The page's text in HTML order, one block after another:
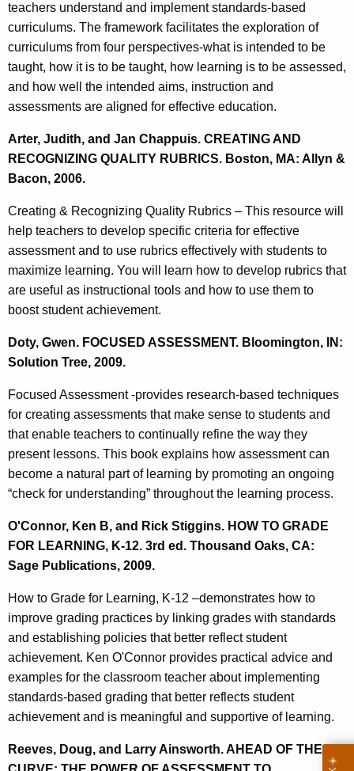
teachers understand and implement standards-based
curriculums. The framework facilitates the exploration of
curriculums from four perspectives-what is intended to be
taught, how it is to be taught, how learning is to be assessed,
and how well the intended aims, instruction and
assessments are aligned for effective education.
Arter, Judith, and Jan Chappuis. CREATING AND
RECOGNIZING QUALITY RUBRICS. Boston, MA: Allyn &
Bacon, 2006.
Creating & Recognizing Quality Rubrics – This resource will
help teachers to develop specific criteria for effective
assessment and to use rubrics effectively with students to
maximize learning. You will learn how to develop rubrics that
are useful as instructional tools and how to use them to
boost student achievement.
Doty, Gwen. FOCUSED ASSESSMENT. Bloomington, IN:
Solution Tree, 2009.
Focused Assessment -provides research-based techniques
for creating assessments that make sense to students and
that enable teachers to continually refine the way they
present lessons. This book explains how assessment can
become a natural part of learning by promoting an ongoing
“check for understanding” throughout the learning process.
O'Connor, Ken B, and Rick Stiggins. HOW TO GRADE
FOR LEARNING, K-12. 3rd ed. Thousand Oaks, CA:
Sage Publications, 2009.
How to Grade for Learning, K-12 –demonstrates how to
improve grading practices by linking grades with standards
and establishing policies that better reflect student
achievement. Ken O'Connor provides practical advice and
examples for the classroom teacher about implementing
standards-based grading that better reflects student
achievement and is meaningful and supportive of learning.
Reeves, Doug, and Larry Ainsworth. AHEAD OF THE